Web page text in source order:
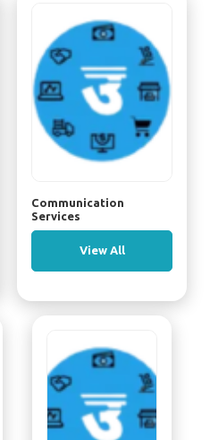
Communication
Services
View All